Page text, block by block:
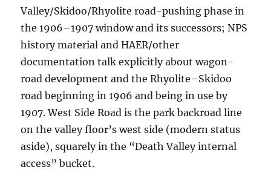
Valley/Skidoo/Rhyolite road-pushing phase in
the 1906–1907 window and its successors; NPS
history material and HAER/other
documentation talk explicitly about wagon-
road development and the Rhyolite–Skidoo
road beginning in 1906 and being in use by
1907. West Side Road is the park backroad line
on the valley floor’s west side (modern status
aside), squarely in the “Death Valley internal
access” bucket.